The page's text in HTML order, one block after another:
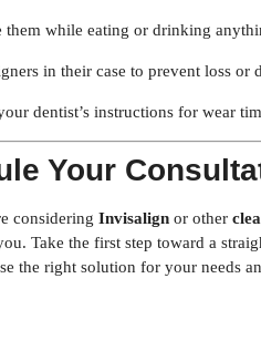
them while eating or drinking
in their case to prevent loss or
dentist’s instructions for wear
Your
considering Invisalign or other
Take the first step toward a
the right solution for your needs